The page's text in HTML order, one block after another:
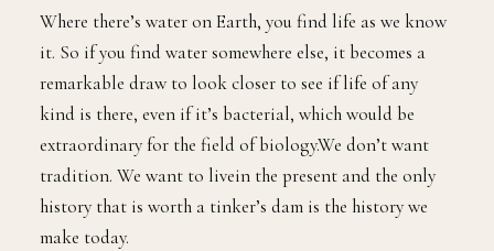
Where there’s water on Earth, you find life as we know
it. So if you find water somewhere else, it becomes a
remarkable draw to look closer to see if life of any
kind is there, even if it’s bacterial, which would be
extraordinary for the field of biology.We don’t want
tradition. We want to livein the present and the only
history that is worth a tinker’s dam is the history we
make today.